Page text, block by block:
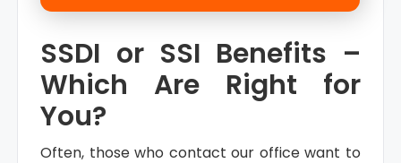
SSDI or SSI Benefits –
Which Are Right for
You?
Often, those who contact our office want to